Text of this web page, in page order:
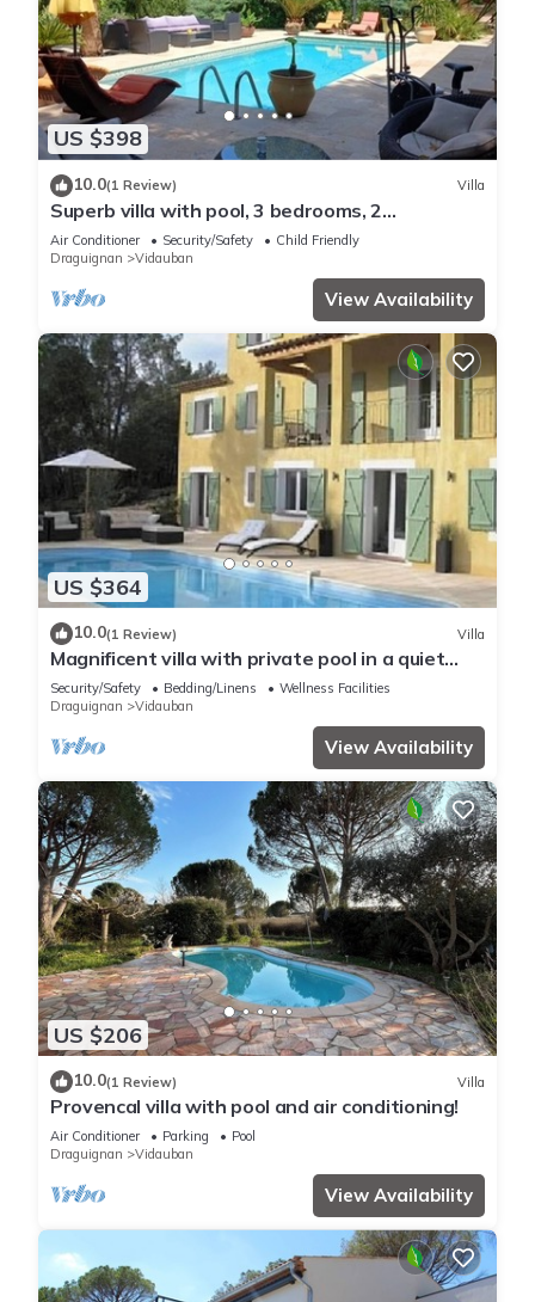
US $398
10.0(1 Review) Villa
Superb villa with pool, 3 bedrooms, 2
bathrooms, large living room.
Air Conditioner Security/Safety
Child Friendly
Draguignan
Vidauban
View Availability
US $364
10.0(1 Review) Villa
Magnificent villa with private pool in a quiet
location
Security/Safety Bedding/Linens
Wellness Facilities
Draguignan
Vidauban
View Availability
US $206
10.0(1 Review) Villa
Provencal villa with pool and air conditioning!
Air Conditioner Parking
Pool
Draguignan
Vidauban
View Availability